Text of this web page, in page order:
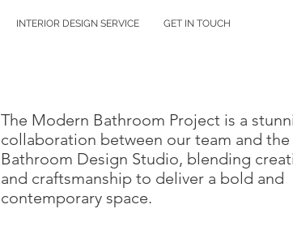
INTERIOR DESIGN SERVICE GET IN TOUCH
The Modern Bathroom Project is a
collaboration between our team and the
Bathroom Design Studio, blending
and craftsmanship to deliver a bold and
contemporary space.